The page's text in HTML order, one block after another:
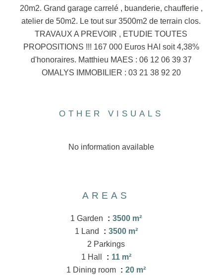
20m2. Grand garage carrelé , buanderie, chaufferie ,
atelier de 50m2. Le tout sur 3500m2 de terrain clos.
TRAVAUX A PREVOIR , ETUDIE TOUTES
PROPOSITIONS !!! 167 000 Euros HAI soit 4,38%
d'honoraires. Matthieu MAES : 06 12 06 39 37
OMALYS IMMOBILIER : 03 21 38 92 20
OTHER VISUALS
No information available
AREAS
1 Garden
3500 m²
1 Land
3500 m²
2 Parkings
1 Hall
11 m²
1 Dining room
20 m²